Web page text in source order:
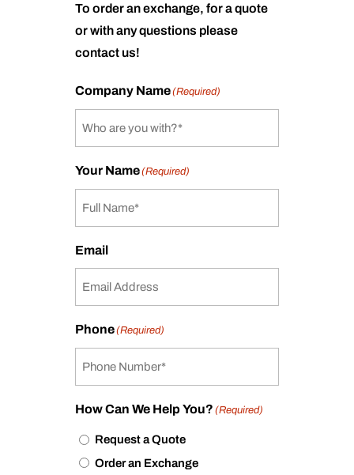
To order an exchange, for a quote
or with any questions please
contact us!
Company Name(Required)
Your Name(Required)
Email
Phone(Required)
How Can We Help You? (Required)
Request a Quote
Order an Exchange